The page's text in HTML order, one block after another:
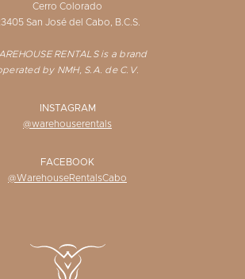
Cerro Colorado
San José del Cabo, B.C.S.
RENTALS is a brand
by NMH, S.A. de C.V.
INSTAGRAM
@warehouserentals
FACEBOOK
@WarehouseRentalsCabo